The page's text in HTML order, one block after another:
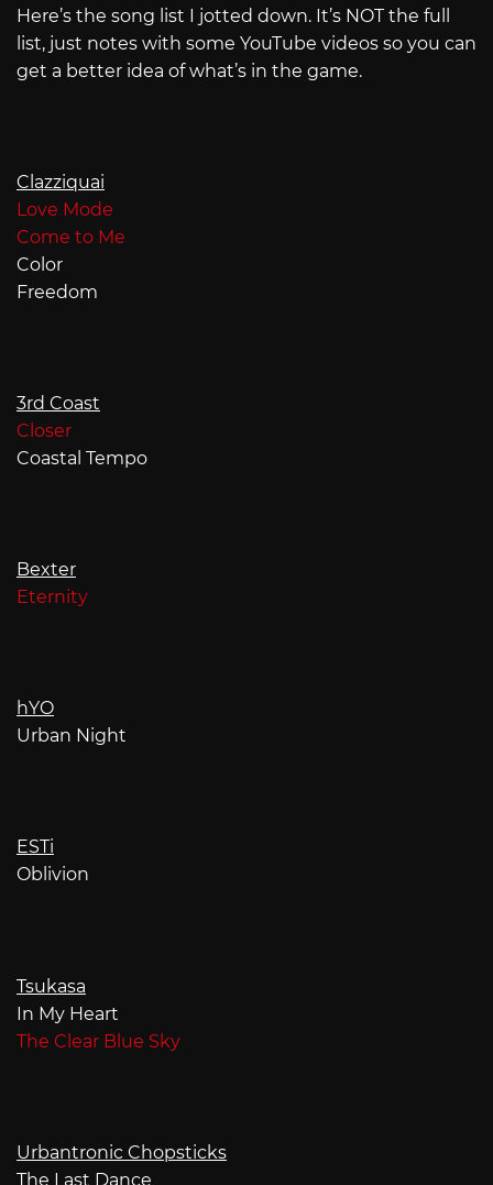
Here’s the song list I jotted down. It’s NOT the full
list, just notes with some YouTube videos so you can
get a better idea of what’s in the game.
Clazziquai
Love Mode
Come to Me
Color
Freedom
3rd Coast
Closer
Coastal Tempo
Bexter
Eternity
hYO
Urban Night
ESTi
Oblivion
Tsukasa
In My Heart
The Clear Blue Sky
Urbantronic Chopsticks
The Last Dance